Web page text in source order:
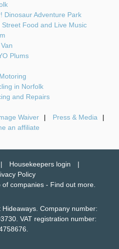
Dinosaur Adventure Park
Food and Live Music
Plums
in Norfolk
and Repairs
Waiver
Press & Media
an affiliate
Housekeepers login
Policy
companies - Find out more.
Company number:
VAT registration number: